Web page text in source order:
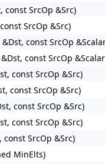
const SrcOp &Src)
SrcOp &Src)
const SrcOp
const SrcOp
const SrcOp &Src)
const SrcOp &Src)
const SrcOp &Src)
const SrcOp &Src)
const SrcOp &Src)
MinElts)